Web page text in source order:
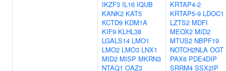
IKZF3 IL16 IQUB
KANK2 KAT5
KCTD9 KDM1A
KIF9 KLHL38
LGALS14 LMO1
LMO2 LMO3 LNX1
MID2 MISP MKRN3
NTAQ1 OAZ3
KRTAP4-2
KRTAP5-9 LDOC1
LZTS2 MDFI
MEOX2 MID2
MTUS2 NBPF19
NOTCH2NLA OGT
PAX6 PDE4DIP
SRRM4 SSX2IP